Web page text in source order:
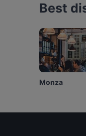
Best
Monza